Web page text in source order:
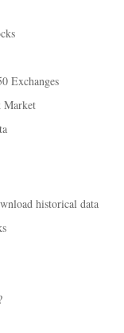
Exchanges
Market
historical data